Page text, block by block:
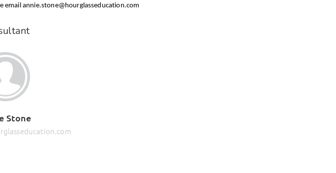
annie.stone@hourglasseducation.com
Stone